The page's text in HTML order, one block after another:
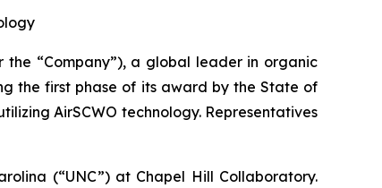
the “Company”), a global leader in organic
the first phase of its award by the State of
AirSCWO technology. Representatives
(“UNC”) at Chapel Hill Collaboratory.